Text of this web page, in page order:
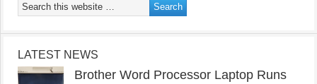
LATEST NEWS
Brother Word Processor Laptop Runs